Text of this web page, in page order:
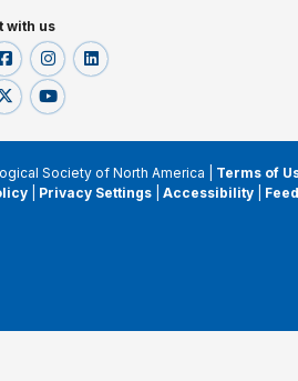
with us
Society of North America | Terms of
| Privacy Settings| Accessibility|